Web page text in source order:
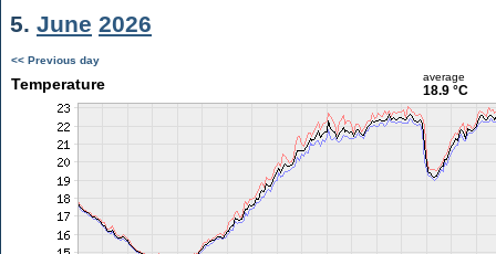
5. June 2026
<< Previous day
Temperature average
18.9 °C